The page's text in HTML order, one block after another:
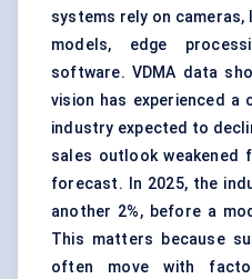
systems rely on cameras,
models, edge
software. VDMA data
vision has experienced a
industry expected to
sales outlook weakened
forecast. In 2025, the
another 2%, before a
This matters because
often move with